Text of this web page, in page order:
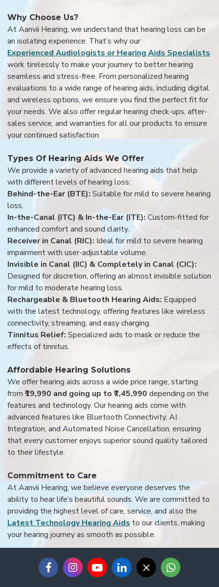
Why Choose Us?
At Aanvii Hearing, we understand that hearing loss can be
an isolating experience. That’s why our
Experienced Audiologists or Hearing Aids Specialists
work tirelessly to make your journey to better hearing
seamless and stress-free. From personalized hearing
evaluations to a wide range of hearing aids, including digital
and wireless options, we ensure you find the perfect fit for
your needs. We also offer regular hearing check-ups, after-
sales service, and warranties for all our products to ensure
your continued satisfaction.
Types Of Hearing Aids We Offer
We provide a variety of advanced hearing aids that help
with different levels of hearing loss:
Behind-the-Ear (BTE): Suitable for mild to severe hearing
loss.
In-the-Canal (ITC) & In-the-Ear (ITE): Custom-fitted for
enhanced comfort and sound clarity.
Receiver in Canal (RIC): Ideal for mild to severe hearing
impairment with user-adjustable volume.
Invisible in Canal (IIC) & Completely in Canal (CIC):
Designed for discretion, offering an almost invisible solution
for mild to moderate hearing loss.
Rechargeable & Bluetooth Hearing Aids: Equipped
with the latest technology, offering features like wireless
connectivity, streaming, and easy charging.
Tinnitus Relief: Specialized aids to mask or reduce the
effects of tinnitus.
Affordable Hearing Solutions
We offer hearing aids across a wide price range, starting
from ₹19,990 and going up to ₹7,45,990 depending on the
features and technology. Our hearing aids come with
advanced features like Bluetooth Connectivity, AI
Integration, and Automated Noise Cancellation, ensuring
that every customer enjoys superior sound quality tailored
to their lifestyle.
Commitment to Care
At Aanvii Hearing, we believe everyone deserves the
ability to hear life’s beautiful sounds. We are committed to
providing the highest level of care, service, and also the
Latest Technology Hearing Aids to our clients, making
your hearing journey as smooth as possible.